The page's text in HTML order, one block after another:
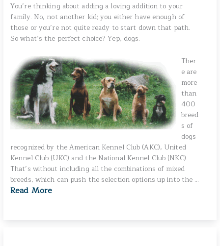
You’re thinking about adding a loving addition to your
family. No, not another kid; you either have enough of
those or you’re not quite ready to start down that path.
So what’s the perfect choice? Yep, dogs.
Ther
e are
more
than
400
breed
s of
dogs
recognized by the American Kennel Club (AKC), United
Kennel Club (UKC) and the National Kennel Club (NKC).
That’s without including all the combinations of mixed
breeds, which can push the selection options up into the …
Read More